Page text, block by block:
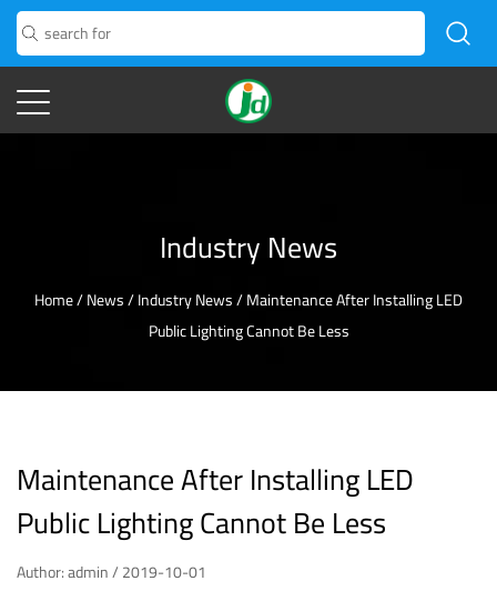
Industry News
Home/News/Industry News/Maintenance After Installing LED
Public Lighting Cannot Be Less
Maintenance After Installing LED
Public Lighting Cannot Be Less
Author: admin / 2019-10-01